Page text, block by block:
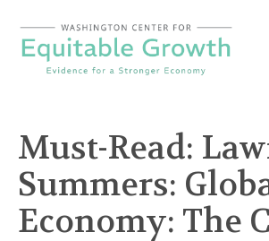
content
Must-Read:
Summers:
Economy: The